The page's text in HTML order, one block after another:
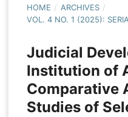
HOME / ARCHIVES /
VOL. 4 NO. 1 (2025):
Judicial
Institution of
Comparative
Studies of